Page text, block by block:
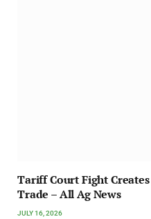
Tariff Court Fight
Trade – All Ag News
JULY 16, 2026